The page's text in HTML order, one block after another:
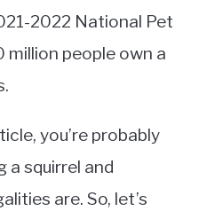
2022 National Pet
million people own a
you’re probably
a squirrel and
are. So, let’s